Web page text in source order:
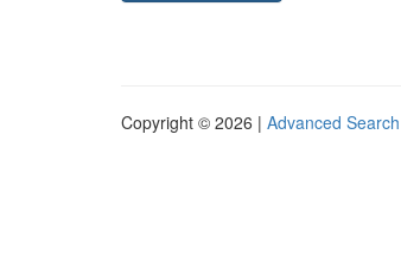
Copyright © 2026 | Advanced Search